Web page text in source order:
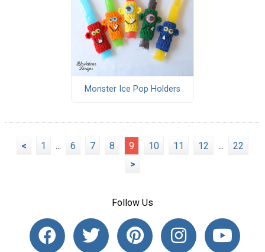
Monster Ice Pop Holders
< 1 ... 6 7 8 9 10 11 12 ...
22
>
Follow Us